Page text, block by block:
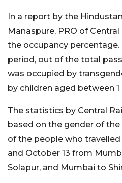
In a report by the
Manaspure, PRO of Central
the occupancy
period, out of the total
was occupied by
by children aged between 1
The statistics by Central
based on the gender of
of the people who
and October 13 from
Solapur, and Mumbai to